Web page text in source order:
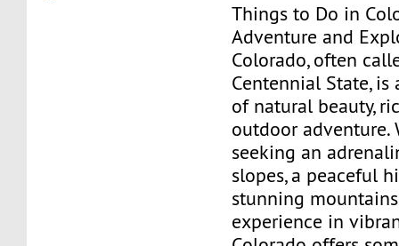
Things to Do in
Adventure and
Colorado, often
Centennial State, is
of natural beauty,
outdoor adventure.
seeking an
slopes, a peaceful
stunning
experience in